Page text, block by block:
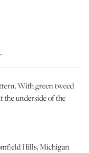
With green tweed
the underside of the
Hills, Michigan